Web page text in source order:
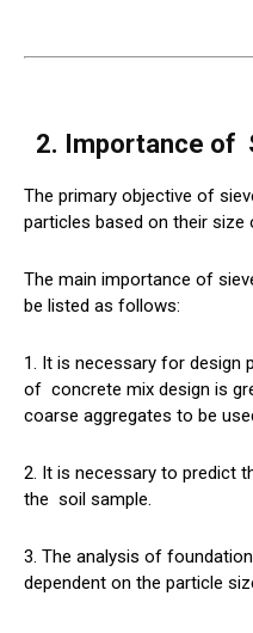
2. Importance of
The primary objective of
particles based on their size
The main importance of
be listed as follows:
1. It is necessary for design
of concrete mix design is
coarse aggregates to be
2. It is necessary to predict
the soil sample.
3. The analysis of
dependent on the particle